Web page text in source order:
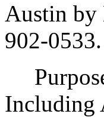
Austin by
902-0533.
Including